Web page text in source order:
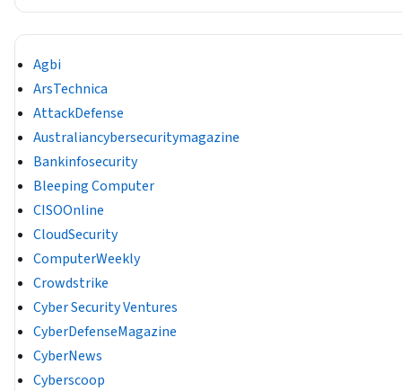
Agbi
ArsTechnica
AttackDefense
Australiancybersecuritymagazine
Bankinfosecurity
Bleeping Computer
CISOOnline
CloudSecurity
ComputerWeekly
Crowdstrike
Cyber Security Ventures
CyberDefenseMagazine
CyberNews
Cyberscoop